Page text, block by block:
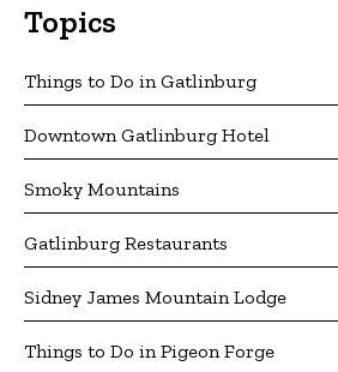
Topics
Things to Do in Gatlinburg
Downtown Gatlinburg Hotel
Smoky Mountains
Gatlinburg Restaurants
Sidney James Mountain Lodge
Things to Do in Pigeon Forge